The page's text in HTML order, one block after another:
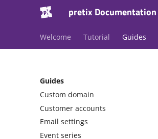
pretix Documentation
Welcome Tutorial Guides
Guides
Custom domain
Customer accounts
Email settings
Event series